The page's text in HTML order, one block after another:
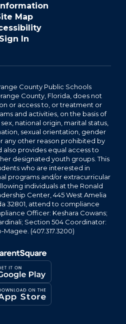
Map
Sign In
County Public Schools
County, Florida, does not
or access to, or treatment or
and activities, on the basis of
national origin, marital status,
sexual orientation, gender
any other reason prohibited by
also provides equal access to
designated youth groups. This
who are interested in
programs and/or extracurricular
individuals at the Ronald
Center, 445 West Amelia
32801, attend to compliance
Officer: Keshara Cowans;
Section 504 Coordinator:
(407.317.3200)